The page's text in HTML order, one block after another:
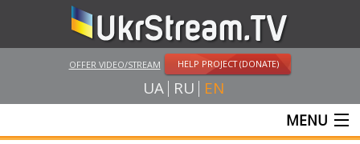
OFFER VIDEO/STREAM HELP PROJECT (DONATE)
UA RU EN
MENU